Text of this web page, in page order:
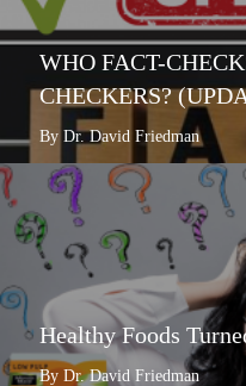
WHO FACT-
CHECKERS?
By Dr. David Friedman
Healthy Foods
By Dr. David Friedman